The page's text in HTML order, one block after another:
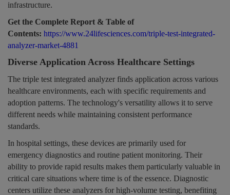
infrastructure.
Get the Complete Report & Table of
Contents: https://www.24lifesciences.com/triple-test-integrated-
analyzer-market-4881
Diverse Application Across Healthcare Settings
The triple test integrated analyzer finds application across various
healthcare environments, each with specific requirements and
adoption patterns. The technology's versatility allows it to serve
different needs while maintaining consistent performance
standards.
In hospital settings, these devices are primarily used for
emergency diagnostics and routine patient monitoring. Their
ability to provide rapid results makes them particularly valuable in
critical care situations where time is of the essence. Diagnostic
centers utilize these analyzers for high-volume testing, benefiting